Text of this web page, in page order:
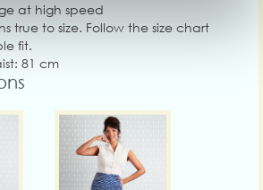
at high speed
true to size. Follow the size chart
fit.
81 cm